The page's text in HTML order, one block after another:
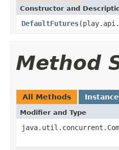
Constructor and
DefaultFutures
Method
All Methods
Modifier and Type